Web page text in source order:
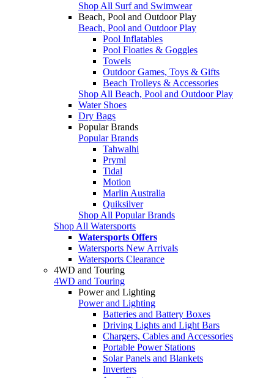
Shop All Surf and Swimwear
Beach, Pool and Outdoor Play
Beach, Pool and Outdoor Play
Pool Inflatables
Pool Floaties & Goggles
Towels
Outdoor Games, Toys & Gifts
Beach Trolleys & Accessories
Shop All Beach, Pool and Outdoor Play
Water Shoes
Dry Bags
Popular Brands
Popular Brands
Tahwalhi
Pryml
Tidal
Motion
Marlin Australia
Quiksilver
Shop All Popular Brands
Shop All Watersports
Watersports Offers
Watersports New Arrivals
Watersports Clearance
4WD and Touring
4WD and Touring
Power and Lighting
Power and Lighting
Batteries and Battery Boxes
Driving Lights and Light Bars
Chargers, Cables and Accessories
Portable Power Stations
Solar Panels and Blankets
Inverters